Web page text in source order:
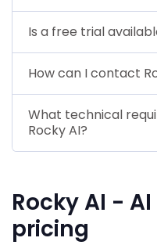
Is a free trial
How can I contact
What technical
Rocky AI?
Rocky AI -
pricing